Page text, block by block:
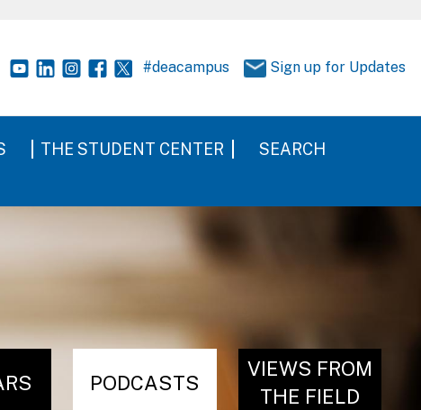
#deacampus Sign up for Updates
THE STUDENT CENTER
SEARCH
PODCASTS
VIEWS FROM
THE FIELD